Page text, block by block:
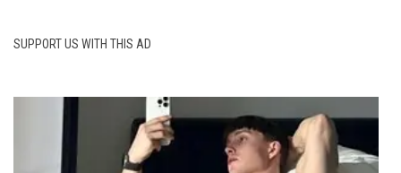
SUPPORT US WITH THIS AD